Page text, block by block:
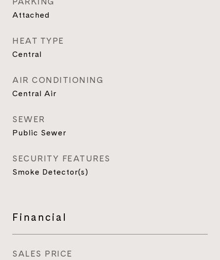
Attached
HEAT TYPE
Central
AIR CONDITIONING
Central Air
SEWER
Public Sewer
SECURITY FEATURES
Smoke Detector(s)
Financial
SALES PRICE